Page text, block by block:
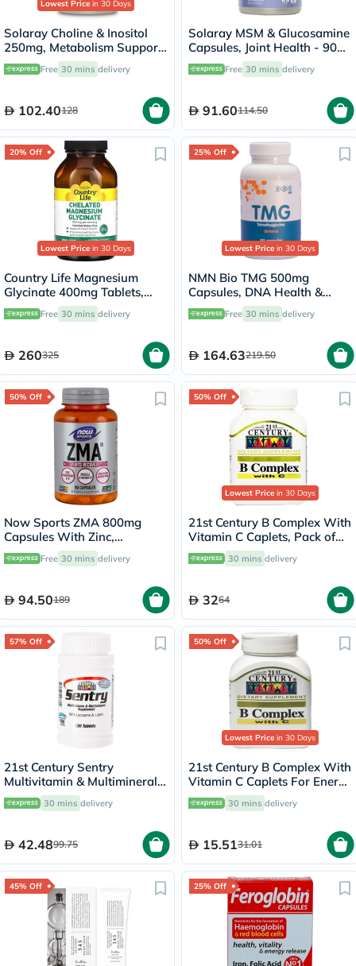
Lowest Price in 30 Days
Solaray Choline & Inositol
250mg, Metabolism Support
- 100 Capsules
Free 30 mins delivery
102.40128
Solaray MSM & Glucosamine
Capsules, Joint Health - 90
CapsulesFree 30 mins delivery
91.60114.50
20% Off
Lowest Price in 30 Days
Country Life Magnesium
Glycinate 400mg Tablets,
Pack of 180's
Free 30 mins delivery
260325
25% Off
Lowest Price in 30 Days
NMN Bio TMG 500mg
Capsules, DNA Health &
Liver Support - 90 Capsules
Free 30 mins delivery
164.63219.50
50% Off
Now Sports ZMA 800mg
Capsules With Zinc,
Magnesium & Vitamin B6 For
Muscle Recovery, Pack of
Free 30 mins delivery
94.50189
50% Off
Lowest Price in 30 Days
21st Century B Complex With
Vitamin C Caplets, Pack of
100's
30 mins delivery
3264
57% Off
21st Century Sentry
Multivitamin & Multimineral
Tablets For Overall Wellness,
Pack of 130's
30 mins delivery
42.4899.75
50% Off
Lowest Price in 30 Days
21st Century B Complex With
Vitamin C Caplets For Energy
& Immune Support, Pack of
30's
30 mins delivery
15.5131.01
45% Off 25% Off